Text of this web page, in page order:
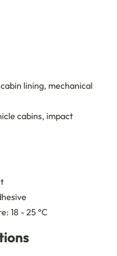
lining, mechanical
cabins, impact
18 - 25 °C